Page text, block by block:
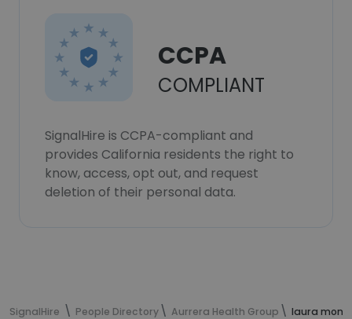
CCPA
COMPLIANT
SignalHire is CCPA-compliant and
provides California residents the right to
know, access, opt out, and request
deletion of their personal data.
SignalHire People Directory Aurrera Health Group laura